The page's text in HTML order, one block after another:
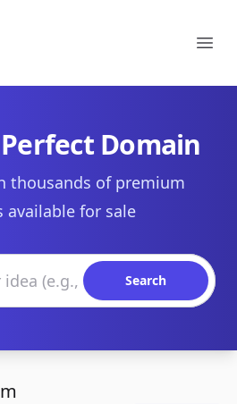
Domain
thousands of premium
available for sale
Search